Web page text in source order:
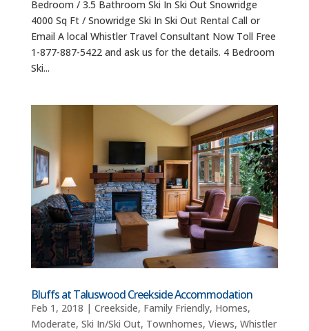
Bedroom / 3.5 Bathroom Ski In Ski Out Snowridge
4000 Sq Ft / Snowridge Ski In Ski Out Rental Call or
Email A local Whistler Travel Consultant Now Toll Free
1-877-887-5422 and ask us for the details. 4 Bedroom
Ski...
Bluffs at Taluswood Creekside Accommodation
Feb 1, 2018 | Creekside, Family Friendly, Homes,
Moderate, Ski In/Ski Out, Townhomes, Views, Whistler